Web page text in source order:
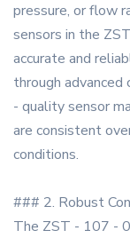
pressure, or flow
sensors in the
accurate and
through advanced
- quality sensor
are consistent
conditions.
### 2. Robust
The ZST - 107 -